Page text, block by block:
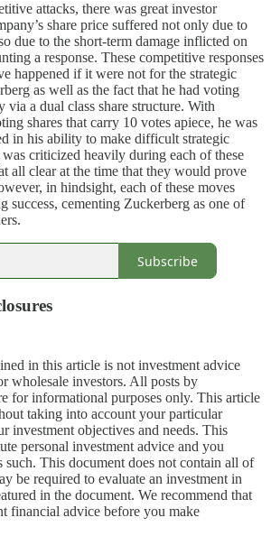
attacks, there was great investor
share price suffered not only due to
due to the short-term damage inflicted on
a response. These competitive responses
happened if it were not for the strategic
as well as the fact that he had voting
via a dual class share structure. With
shares that carry 10 votes apiece, he was
in his ability to make difficult strategic
criticized heavily during each of these
all clear at the time that they would prove
in hindsight, each of these moves
success, cementing Zuckerberg as one of
Subscribe
in this article is not investment advice
wholesale investors. All posts by
for informational purposes only. This article
taking into account your particular
investment objectives and needs. This
personal investment advice and you
such. This document does not contain all of
be required to evaluate an investment in
in the document. We recommend that
financial advice before you make